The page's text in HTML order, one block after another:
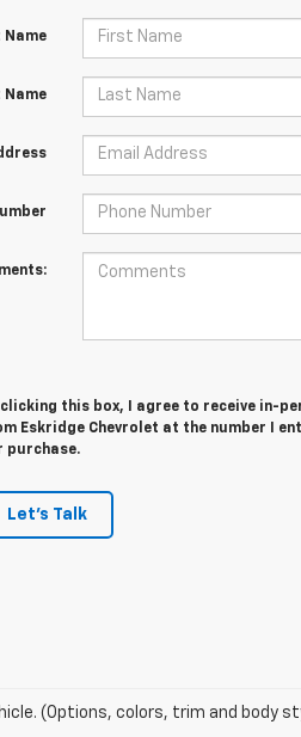
Name
Name
clicking this box, I agree to receive in-
Eskridge Chevrolet at the number I
purchase.
Let's Talk
(Options, colors, trim and body